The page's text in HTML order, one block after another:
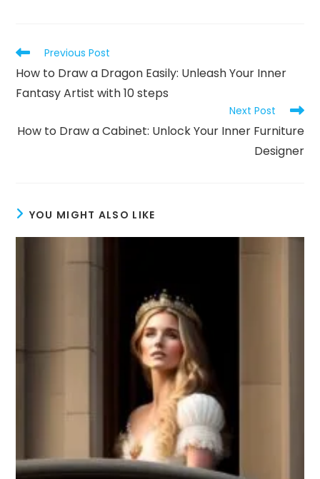
Previous Post
How to Draw a Dragon Easily: Unleash Your Inner
Fantasy Artist with 10 steps
Next Post
How to Draw a Cabinet: Unlock Your Inner Furniture
Designer
YOU MIGHT ALSO LIKE